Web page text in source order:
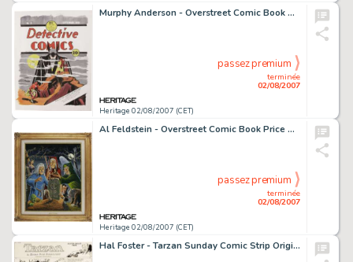
Murphy Anderson - Overstreet Comic Book Price Guide #31 Cover Featuring Batman Original Art (2001). This -
Heritage 02/08/2007 (CET)
terminée
02/08/2007
passez premium
Al Feldstein - Overstreet Comic Book Price Guide #30 Cover Featuring EC Horror Hosts Original Art (2000). Good -
Heritage 02/08/2007 (CET)
terminée
02/08/2007
passez premium
Hal Foster - Tarzan Sunday Comic Strip Original Art, dated 1-20-35 (United Feature Syndicate, 1935). An -